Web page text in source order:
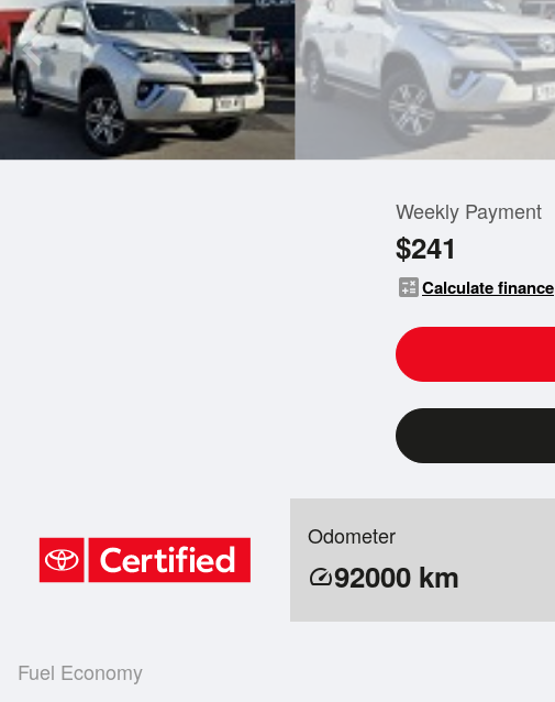
Weekly Payment
$241
calculateCalculate finance
Odometer
speed92000 km
Fuel Economy